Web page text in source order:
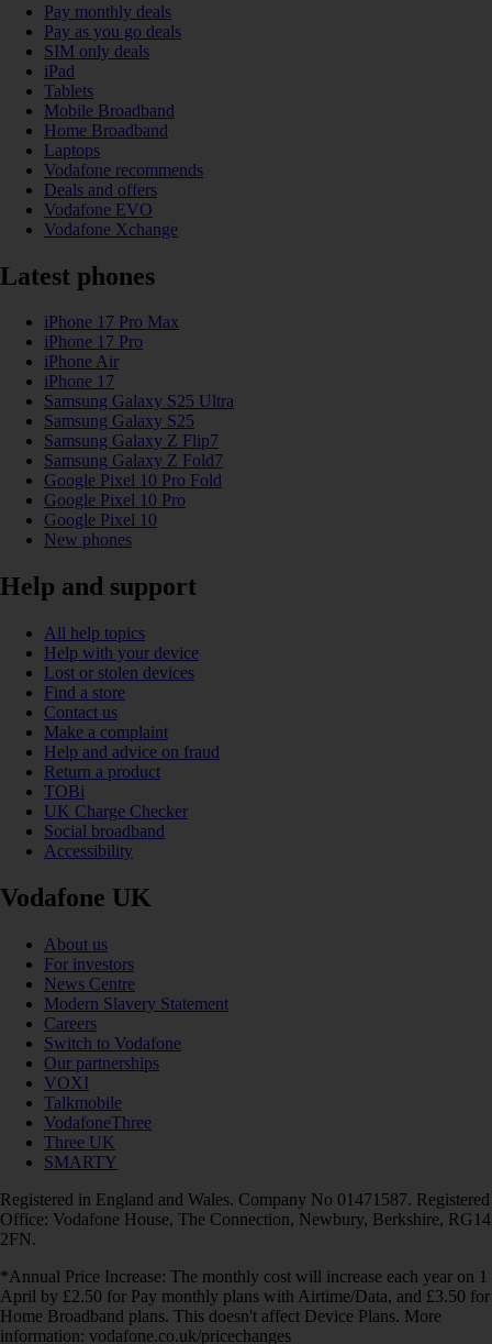
Pay monthly deals
Pay as you go deals
SIM only deals
iPad
Tablets
Mobile Broadband
Home Broadband
Laptops
Vodafone recommends
Deals and offers
Vodafone EVO
Vodafone Xchange
Latest phones
iPhone 17 Pro Max
iPhone 17 Pro
iPhone Air
iPhone 17
Samsung Galaxy S25 Ultra
Samsung Galaxy S25
Samsung Galaxy Z Flip7
Samsung Galaxy Z Fold7
Google Pixel 10 Pro Fold
Google Pixel 10 Pro
Google Pixel 10
New phones
Help and support
All help topics
Help with your device
Lost or stolen devices
Find a store
Contact us
Make a complaint
Help and advice on fraud
Return a product
TOBi
UK Charge Checker
Social broadband
Accessibility
Vodafone UK
About us
For investors
News Centre
Modern Slavery Statement
Careers
Switch to Vodafone
Our partnerships
VOXI
Talkmobile
VodafoneThree
Three UK
SMARTY
Registered in England and Wales. Company No 01471587. Registered
Office: Vodafone House, The Connection, Newbury, Berkshire, RG14
2FN.
*Annual Price Increase: The monthly cost will increase each year on 1
April by £2.50 for Pay monthly plans with Airtime/Data, and £3.50 for
Home Broadband plans. This doesn't affect Device Plans. More
information: vodafone.co.uk/pricechanges